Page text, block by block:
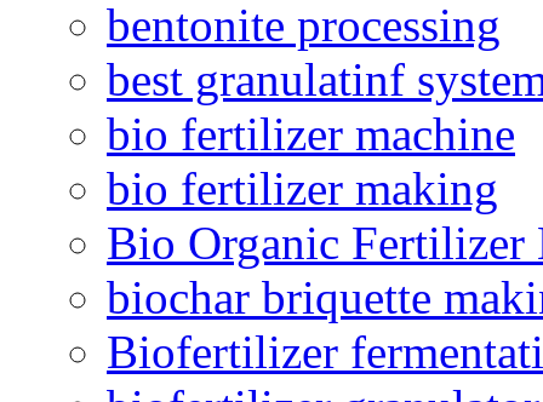
bentonite processing
best granulatinf
bio fertilizer machine
bio fertilizer making
Bio Organic Fertilizer
biochar briquette
Biofertilizer